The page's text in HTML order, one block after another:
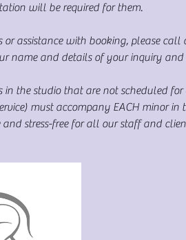
will be required for them.
or assistance with booking, please
name and details of your inquiry
in the studio that are not scheduled
must accompany EACH minor
and stress-free for all our staff and